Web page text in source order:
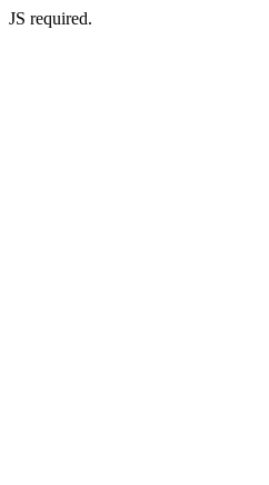
JS required.